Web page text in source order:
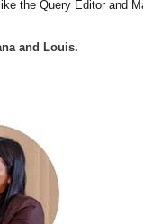
the Query Editor and
and Louis.